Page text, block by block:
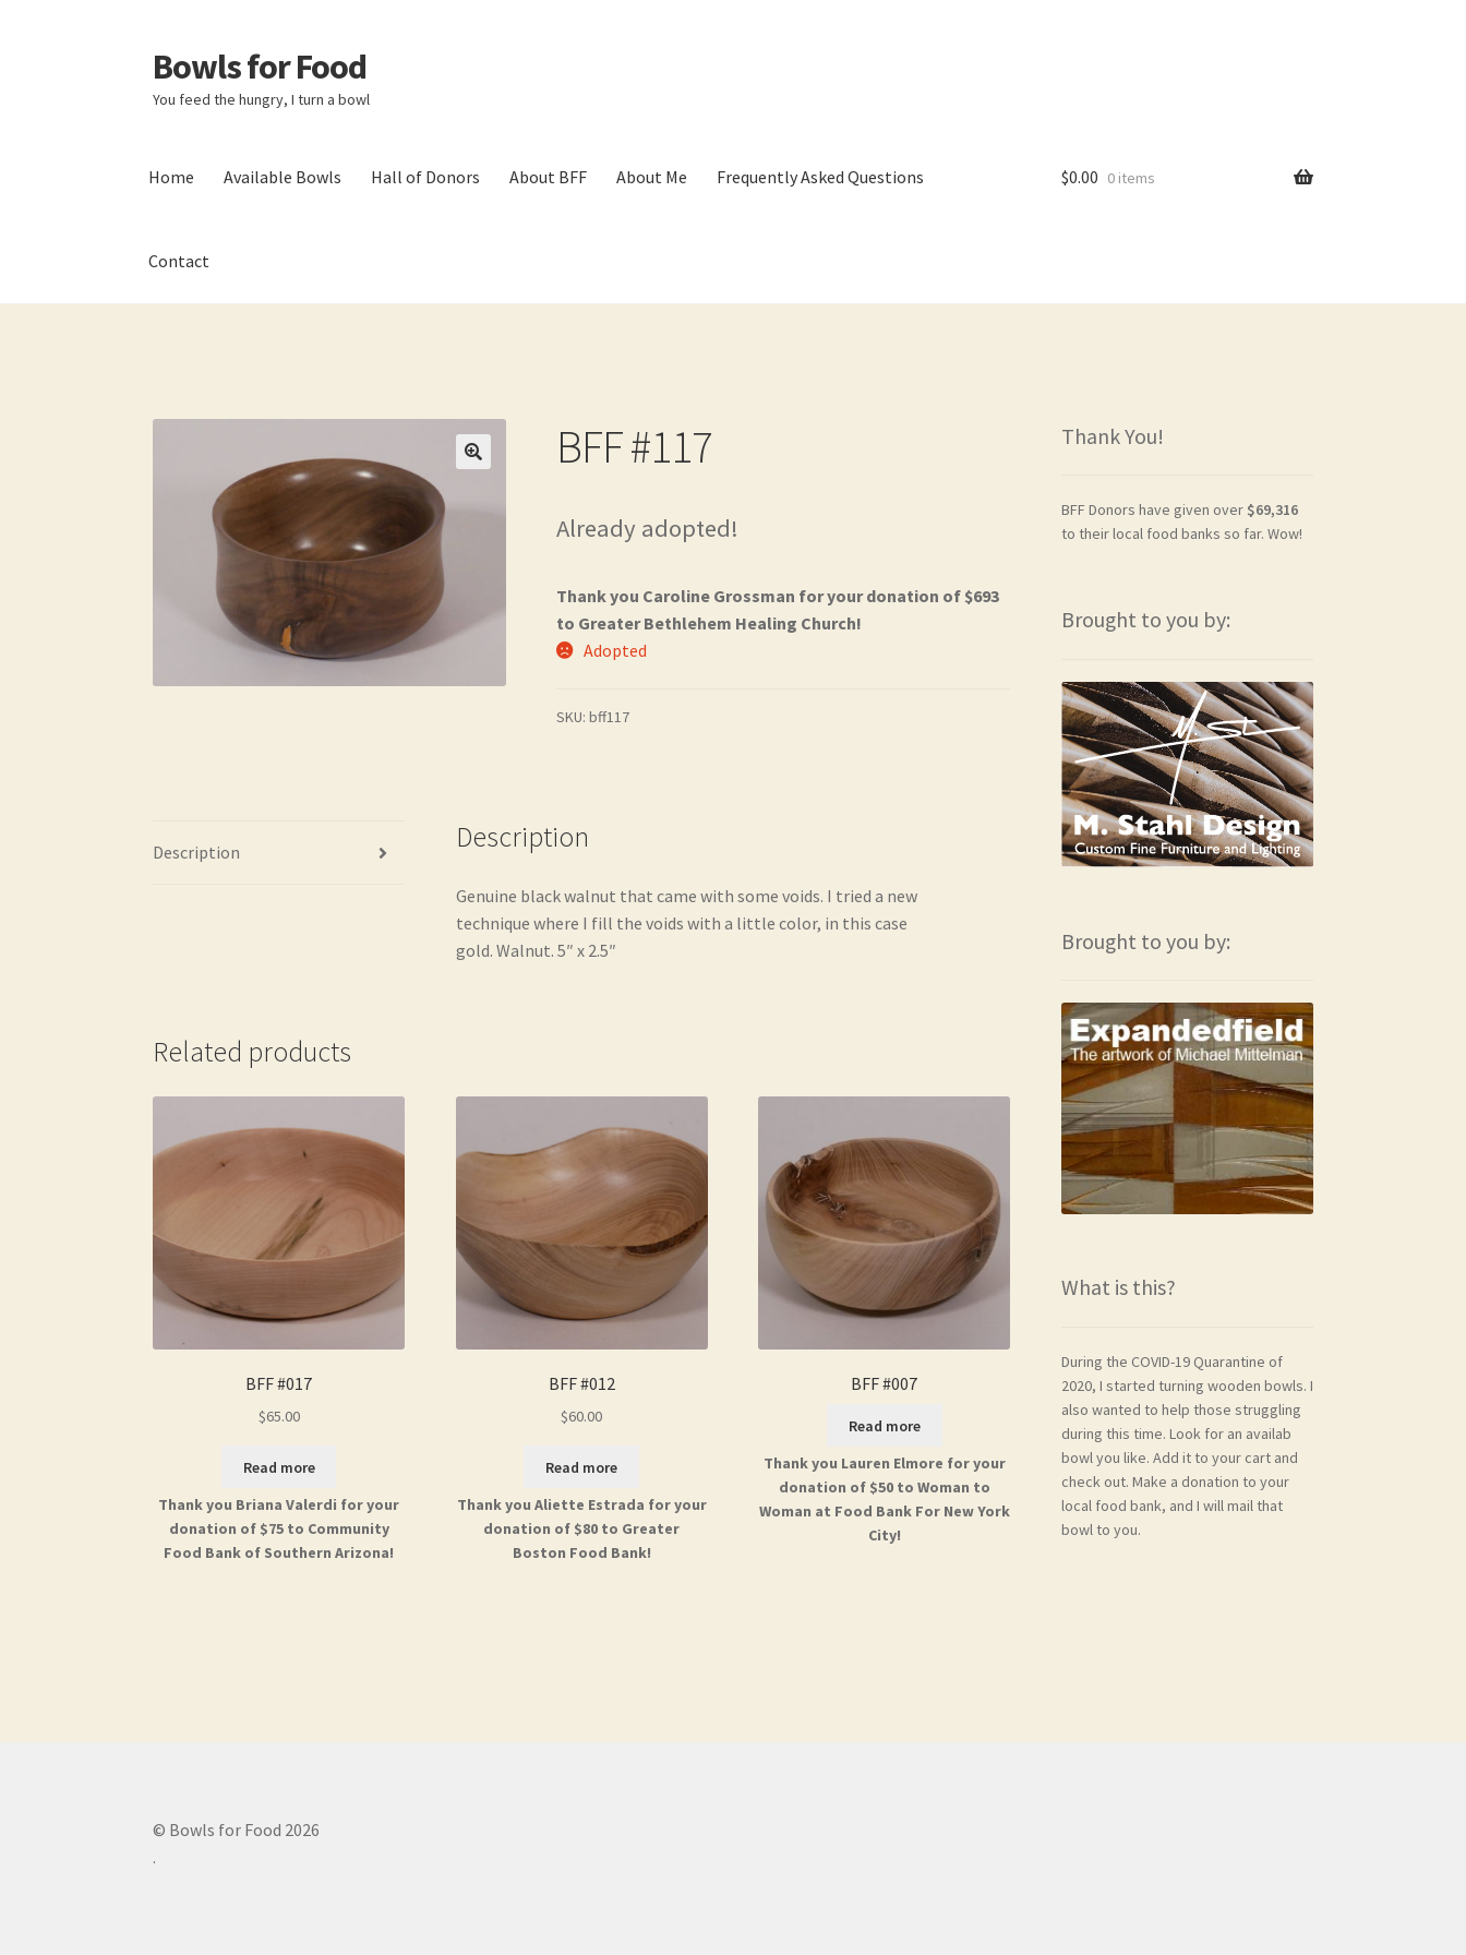
Skip
to
navigation
Skip
to
content
Bowls for Food
You feed the hungry, I turn a bowl
Home Available Bowls Hall of Donors About BFF About Me Frequently Asked Questions
Contact
$0.00 0 items
BFF #117
Already adopted!
Thank you Caroline Grossman for your donation of $693
to Greater Bethlehem Healing Church!
Adopted
SKU:bff117
Description Description
Genuine black walnut that came with some voids. I tried a new
technique where I fill the voids with a little color, in this case
gold. Walnut. 5″ x 2.5″
Related products
BFF #017
$65.00
Read more
Thank you Briana Valerdi for your
donation of $75 to Community
Food Bank of Southern Arizona!
BFF #012
$60.00
Read more
Thank you Aliette Estrada for your
donation of $80 to Greater
Boston Food Bank!
BFF #007
Read more
Thank you Lauren Elmore for your
donation of $50 to Woman to
Woman at Food Bank For New York
City!
Thank You!
BFF Donors have given over $69,316
to their local food banks so far. Wow!
Brought to you by:
Brought to you by:
What is this?
During the COVID-19 Quarantine of
2020, I started turning wooden bowls. I
also wanted to help those struggling
during this time. Look for an availab
bowl you like. Add it to your cart and
check out. Make a donation to your
local food bank, and I will mail that
bowl to you.
© Bowls for Food 2026
.